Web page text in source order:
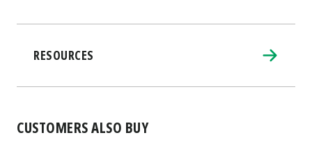
RESOURCES
CUSTOMERS ALSO BUY